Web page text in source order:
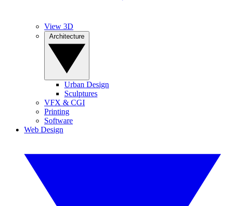
View 3D
Urban Design
Sculptures
VFX & CGI
Printing
Software
Web Design